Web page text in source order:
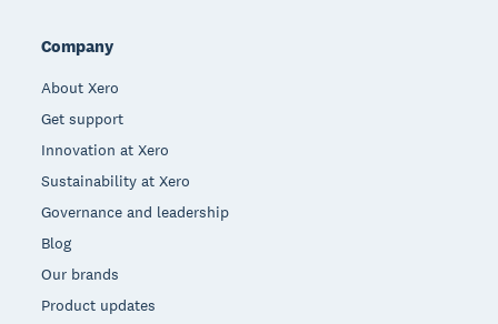
Company
About Xero
Get support
Innovation at Xero
Sustainability at Xero
Governance and leadership
Blog
Our brands
Product updates